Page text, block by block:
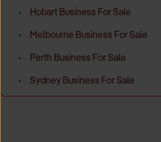
Hobart Business For Sale
Melbourne Business For Sale
Perth Business For Sale
Sydney Business For Sale